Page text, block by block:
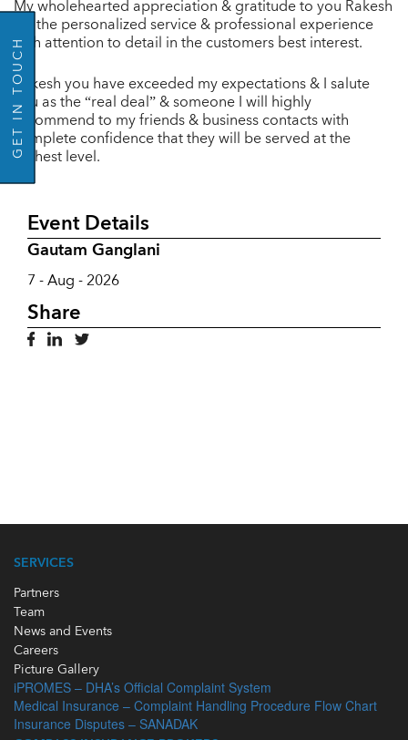
GET IN TOUCH
My wholehearted appreciation & gratitude to you Rakesh
for the personalized service & professional experience
with attention to detail in the customers best interest.
Rakesh you have exceeded my expectations & I salute
you as the “real deal” & someone I will highly
recommend to my friends & business contacts with
complete confidence that they will be served at the
highest level.
Event Details
Gautam Ganglani
7 - Aug - 2026
Share
SERVICES
Partners
Team
News and Events
Careers
Picture Gallery
iPROMES – DHA’s Official Complaint System
Medical Insurance – Complaint Handling Procedure Flow Chart
Insurance Disputes – SANADAK